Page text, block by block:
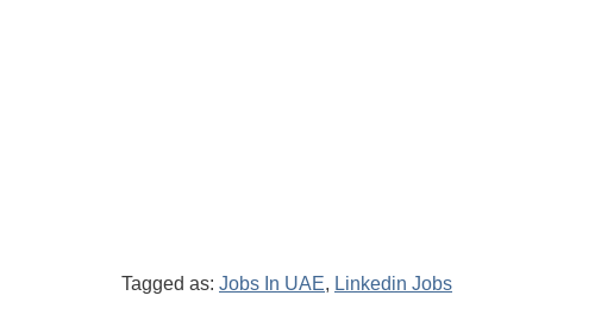
Tagged as: Jobs In UAE, Linkedin Jobs